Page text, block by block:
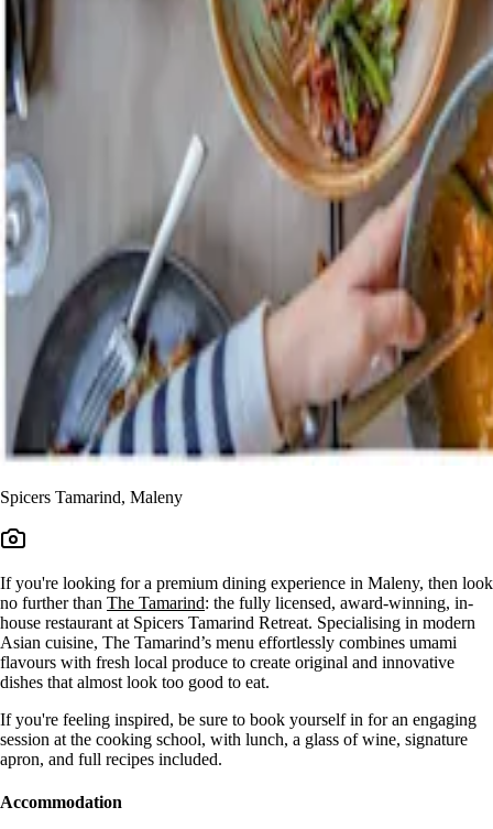
Spicers Tamarind, Maleny
If you're looking for a premium dining experience in Maleny, then look
no further than The Tamarind: the fully licensed, award-winning, in-
house restaurant at Spicers Tamarind Retreat. Specialising in modern
Asian cuisine, The Tamarind’s menu effortlessly combines umami
flavours with fresh local produce to create original and innovative
dishes that almost look too good to eat.
If you're feeling inspired, be sure to book yourself in for an engaging
session at the cooking school, with lunch, a glass of wine, signature
apron, and full recipes included.
Accommodation